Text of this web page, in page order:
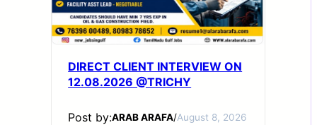
DIRECT CLIENT INTERVIEW ON
12.08.2026 @TRICHY
Post by:ARAB ARAFA/August 8, 2026